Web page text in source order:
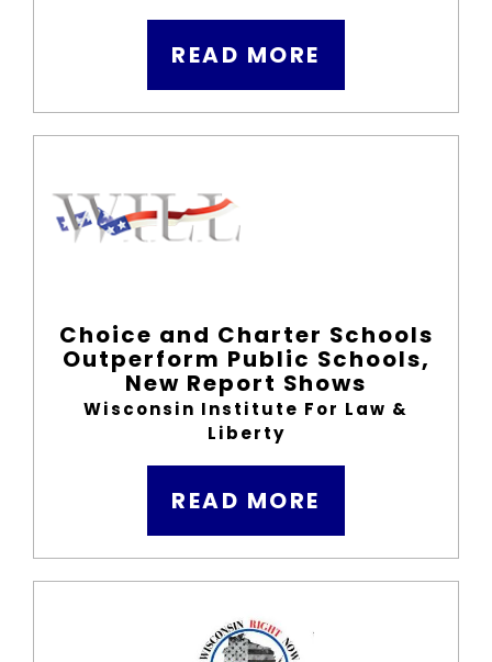
READ MORE
Choice and Charter Schools
Outperform Public Schools,
New Report Shows
Wisconsin Institute For Law &
Liberty
READ MORE